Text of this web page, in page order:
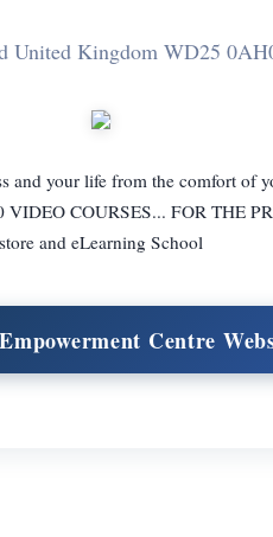
United Kingdom WD25 0AH
and your life from the comfort of
COURSES... FOR THE
store and eLearning School
Centre